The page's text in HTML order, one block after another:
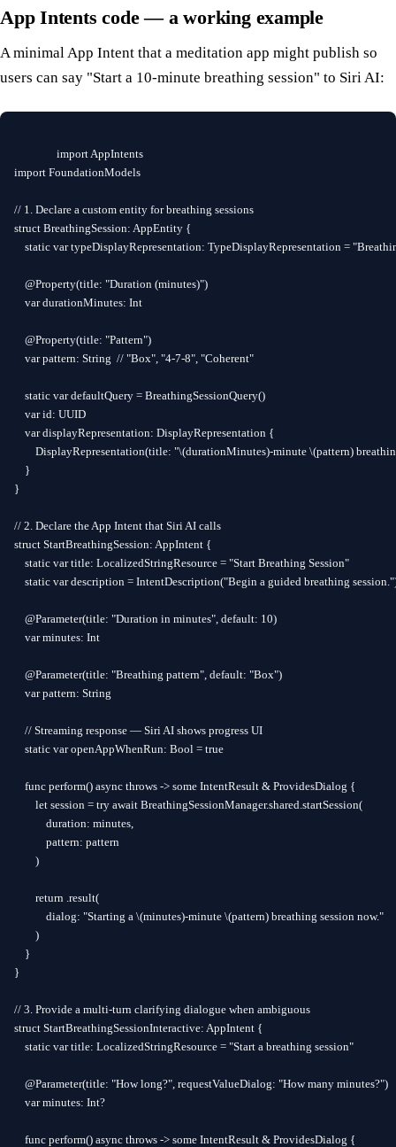
App Intents code — a working example
A minimal App Intent that a meditation app might publish so
users can say "Start a 10-minute breathing session" to Siri AI:
import AppIntents
import FoundationModels
// 1. Declare a custom entity for breathing sessions
struct BreathingSession: AppEntity {
static var typeDisplayRepresentation: TypeDisplayRepresentation =
    @Property(title: "Duration (minutes)")
    var durationMinutes: Int
    @Property(title: "Pattern")
    var pattern: String  // "Box", "4-7-8", "Coherent"
    static var defaultQuery = BreathingSessionQuery()
    var id: UUID
    var displayRepresentation: DisplayRepresentation {
DisplayRepresentation(title: "\(durationMinutes)-minute \(pattern)
    }
}
// 2. Declare the App Intent that Siri AI calls
struct StartBreathingSession: AppIntent {
    static var title: LocalizedStringResource = "Start Breathing Session"
static var description = IntentDescription("Begin a guided breathing
    @Parameter(title: "Duration in minutes", default: 10)
    var minutes: Int
    @Parameter(title: "Breathing pattern", default: "Box")
    var pattern: String
    // Streaming response — Siri AI shows progress UI
    static var openAppWhenRun: Bool = true
    func perform() async throws -> some IntentResult & ProvidesDialog {
        let session = try await BreathingSessionManager.shared.startSession(
            duration: minutes,
            pattern: pattern
        )
        return .result(
            dialog: "Starting a \(minutes)-minute \(pattern) breathing session now."
        )
    }
}
// 3. Provide a multi-turn clarifying dialogue when ambiguous
struct StartBreathingSessionInteractive: AppIntent {
    static var title: LocalizedStringResource = "Start a breathing session"
    @Parameter(title: "How long?", requestValueDialog: "How many minutes?")
    var minutes: Int?
    func perform() async throws -> some IntentResult & ProvidesDialog {